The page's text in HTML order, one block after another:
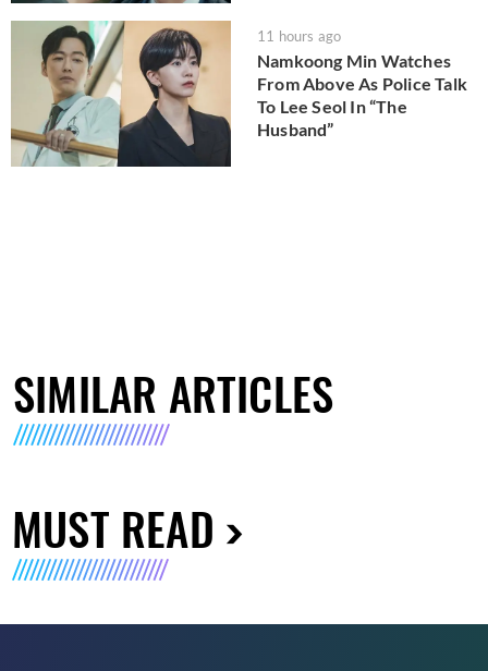
11 hours ago
Namkoong Min Watches
From Above As Police Talk
To Lee Seol In “The
Husband”
SIMILAR ARTICLES
MUST READ